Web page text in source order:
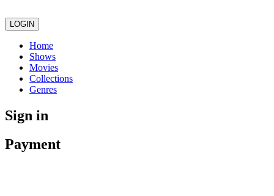
LOGIN
Home
Shows
Movies
Collections
Genres
Sign in
Payment